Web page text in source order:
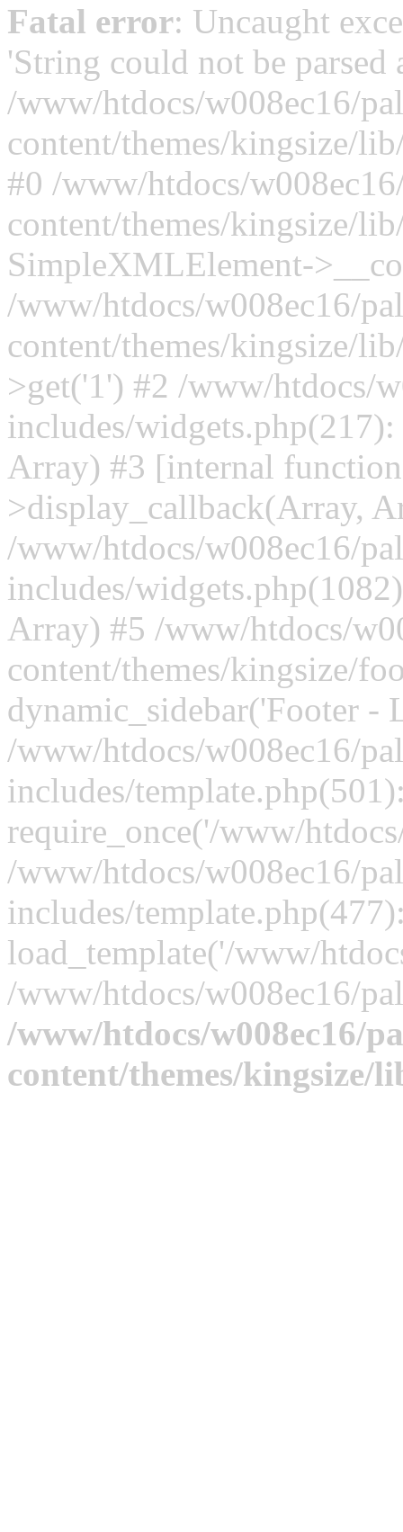
Fatal error: Uncaught
'String could not be
/www/htdocs/w008ec16/
content/themes/kingsize/
#0 /www/htdocs/
content/themes/kingsize/
SimpleXMLElement-
/www/htdocs/w008ec16/
content/themes/kingsize/
>get('1') #2 /www/htdocs/
includes/
Array) #3 [internal
>display_callback(Array,
/www/htdocs/w008ec16/
includes/
Array) #5 /www/htdocs/
content/themes/kingsize/
dynamic_sidebar('Footer -
/www/htdocs/w008ec16/
includes/
require_once('/www/
/www/htdocs/w008ec16/
includes/
load_template('/www/
/www/htdocs/w008ec16/
/www/htdocs/w008ec16/
content/themes/kingsize/